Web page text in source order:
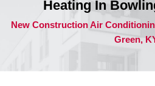
Heating In
New Construction Air
Green,